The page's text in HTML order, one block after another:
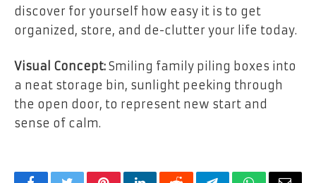
discover for yourself how easy it is to get
organized, store, and de-clutter your life today.
Visual Concept: Smiling family piling boxes into
a neat storage bin, sunlight peeking through
the open door, to represent new start and
sense of calm.